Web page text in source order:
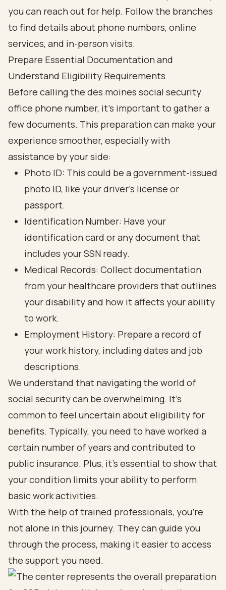
Prepare Essential Documentation and
Understand Eligibility Requirements
Before calling the des moines social security
office phone number, it’s important to gather a
few documents. This preparation can make your
experience smoother, especially with
assistance by your side:
Photo ID: This could be a government-issued
photo ID, like your driver’s license or
passport.
Identification Number: Have your
identification card or any document that
includes your SSN ready.
Medical Records: Collect documentation
from your healthcare providers that outlines
your disability and how it affects your ability
to work.
Employment History: Prepare a record of
your work history, including dates and job
descriptions.
We understand that navigating the world of
social security can be overwhelming. It’s
common to feel uncertain about eligibility for
benefits. Typically, you need to have worked a
certain number of years and contributed to
public insurance. Plus, it’s essential to show that
your condition limits your ability to perform
basic work activities.
With the help of trained professionals, you’re
not alone in this journey. They can guide you
through the process, making it easier to access
the support you need.